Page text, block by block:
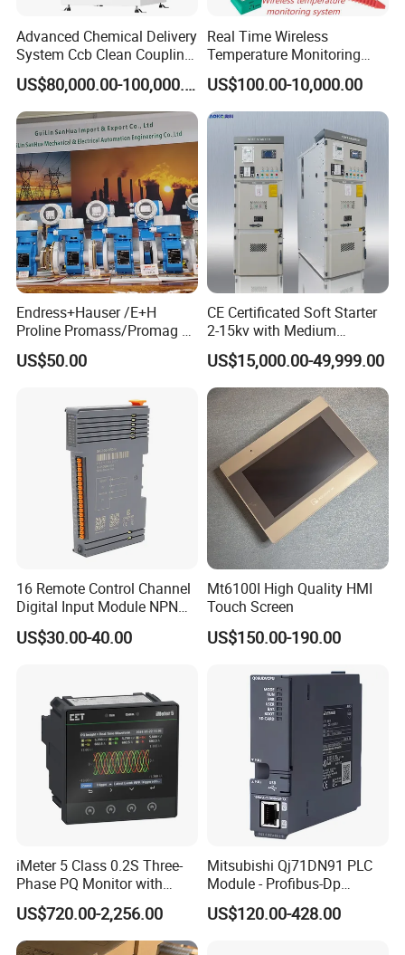
Advanced Chemical Delivery
System Ccb Clean Coupling
Booth for Industrial
Applications
US$80,000.00-100,000.00
Real Time Wireless
Temperature Monitoring
System for Switchgear
Busbar and Cable
US$100.00-10,000.00
Endress+Hauser /E+H
Proline Promass/Promag P
300/Proline
Prosonic/Deltabar
US$50.00
CE Certificated Soft Starter
2-15kv with Medium
Voltage Applied in Motor
Control for Pump
Compressor Chiller
US$15,000.00-49,999.00
16 Remote Control Channel
Digital Input Module NPN
Type
US$30.00-40.00
Mt6100I High Quality HMI
Touch Screen
US$150.00-190.00
iMeter 5 Class 0.2S Three-
Phase PQ Monitor with
MQTT multiple protocols
US$720.00-2,256.00
Mitsubishi Qj71DN91 PLC
Module - Profibus-Dp
Interface, Industrial
Programmable Logic
US$120.00-428.00